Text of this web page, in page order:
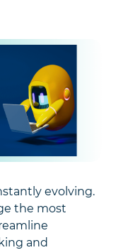
evolving.
the most
and